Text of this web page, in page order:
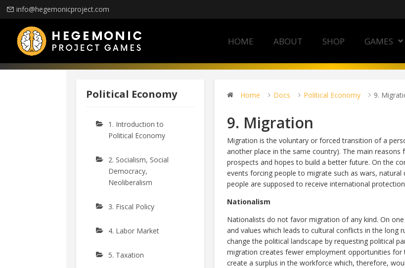
info@hegemonicproject.com
HOME ABOUT SHOP GAMES
Political Economy
1. Introduction to
Political Economy
2. Socialism, Social
Democracy,
Neoliberalism
3. Fiscal Policy
4. Labor Market
5. Taxation
Home Docs Political Economy 9.
9. Migration
Migration is the voluntary or forced transition of a
another place in the same country). The main
prospects and hopes to build a better future. On the
events forcing people to migrate such as wars,
people are supposed to receive international
Nationalism
Nationalists do not favor migration of any kind. On
and values which leads to cultural conflicts in the long
change the political landscape by requesting political
migration creates fewer employment opportunities
create a surplus in the workforce which, therefore,